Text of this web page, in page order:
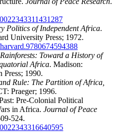
Politics of Independent Africa.
University Press; 1972.
Toward a History of
Africa. Madison:
Press; 1990.
Rule: The Partition of Africa,
Praeger; 1996.
Pre-Colonial Political
in Africa. Journal of Peace
524.